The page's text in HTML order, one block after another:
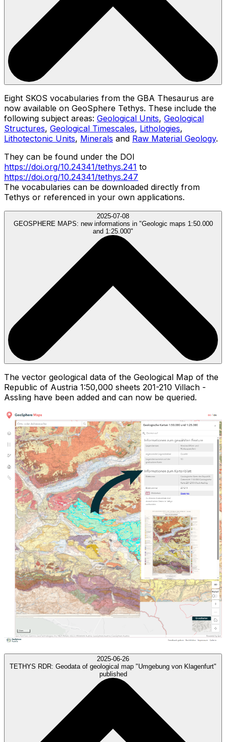
Eight SKOS vocabularies from the GBA Thesaurus are
now available on GeoSphere Tethys. These include the
following subject areas: Geological Units, Geological
Structures, Geological Timescales, Lithologies,
Lithotectonic Units, Minerals and Raw Material Geology.
They can be found under the DOI
https://doi.org/10.24341/tethys.241 to
https://doi.org/10.24341/tethys.247
The vocabularies can be downloaded directly from
Tethys or referenced in your own applications.
2025-07-08
GEOSPHERE MAPS: new informations in "Geologic maps 1:50.000
and 1:25.000"
The vector geological data of the Geological Map of the
Republic of Austria 1:50,000 sheets 201-210 Villach -
Assling have been added and can now be queried.
2025-06-26
TETHYS RDR: Geodata of geological map "Umgebung von Klagenfurt"
published